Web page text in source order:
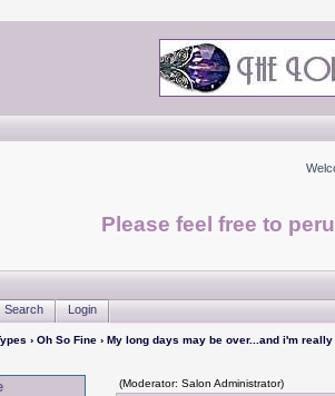
Please feel free to
Search Login
› Oh So Fine› My long days may be over...and i'm really
(Moderator: Salon Administrator)